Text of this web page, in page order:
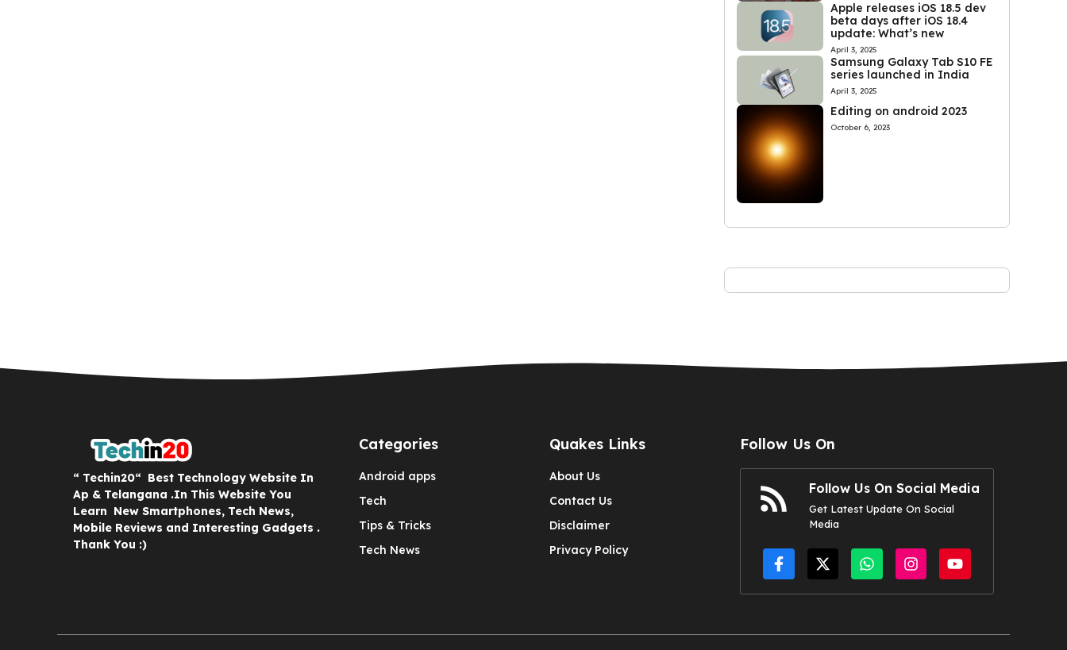
Apple releases iOS 18.5 dev
beta days after iOS 18.4
update: What’s new
April 3, 2025
Samsung Galaxy Tab S10 FE
series launched in India
April 3, 2025
Editing on android 2023
October 6, 2023
“ Techin20“ Best Technology Website In
Ap & Telangana .In This Website You
Learn New Smartphones, Tech News,
Mobile Reviews and Interesting Gadgets .
Thank You :)
Categories
Android apps
Tech
Tips & Tricks
Tech News
Quakes Links
About Us
Contact Us
Disclaimer
Privacy Policy
Follow Us On
Follow Us On Social Media
Get Latest Update On Social
Media